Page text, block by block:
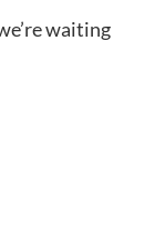
waiting